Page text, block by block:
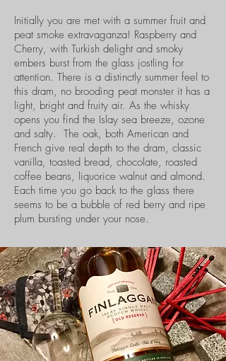
Initially you are met with a summer fruit and
peat smoke extravaganza! Raspberry and
Cherry, with Turkish delight and smoky
embers burst from the glass jostling for
attention. There is a distinctly summer feel to
this dram, no brooding peat monster it has a
light, bright and fruity air. As the whisky
opens you find the Islay sea breeze, ozone
and salty. The oak, both American and
French give real depth to the dram, classic
vanilla, toasted bread, chocolate, roasted
coffee beans, liquorice walnut and almond.
Each time you go back to the glass there
seems to be a bubble of red berry and ripe
plum bursting under your nose.